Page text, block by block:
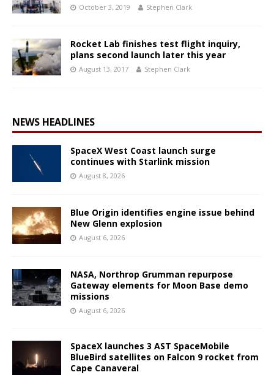
October 3, 2019 Stephen Clark
Rocket Lab finishes test flight inquiry,
plans second launch later this year
August 13, 2017 Stephen Clark
NEWS HEADLINES
SpaceX West Coast launch surge
continues with Starlink mission
August 8, 2026
Blue Origin identifies engine issue behind
New Glenn explosion
August 6, 2026
NASA, Northrop Grumman repurpose
Gateway elements for Moon Base demo
missions
August 6, 2026
SpaceX launches 3 AST SpaceMobile
BlueBird satellites on Falcon 9 rocket from
Cape Canaveral